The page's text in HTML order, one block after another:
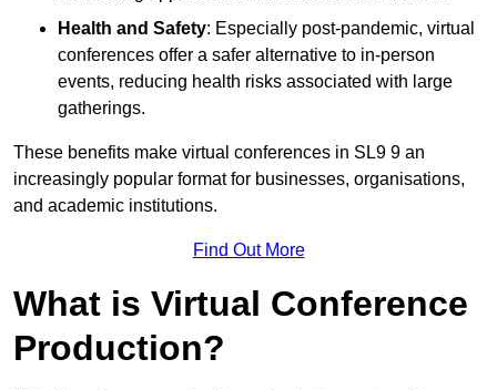
Health and Safety: Especially post-pandemic, virtual
conferences offer a safer alternative to in-person
events, reducing health risks associated with large
gatherings.
These benefits make virtual conferences in SL9 9 an
increasingly popular format for businesses, organisations,
and academic institutions.
Find Out More
What is Virtual Conference
Production?